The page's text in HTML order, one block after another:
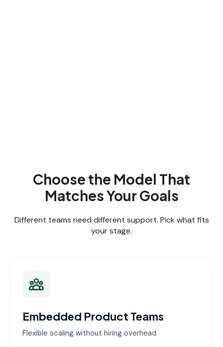
Choose the Model That
Matches Your Goals
Different teams need different support. Pick what fits
your stage.
Embedded Product Teams
Flexible scaling without hiring overhead